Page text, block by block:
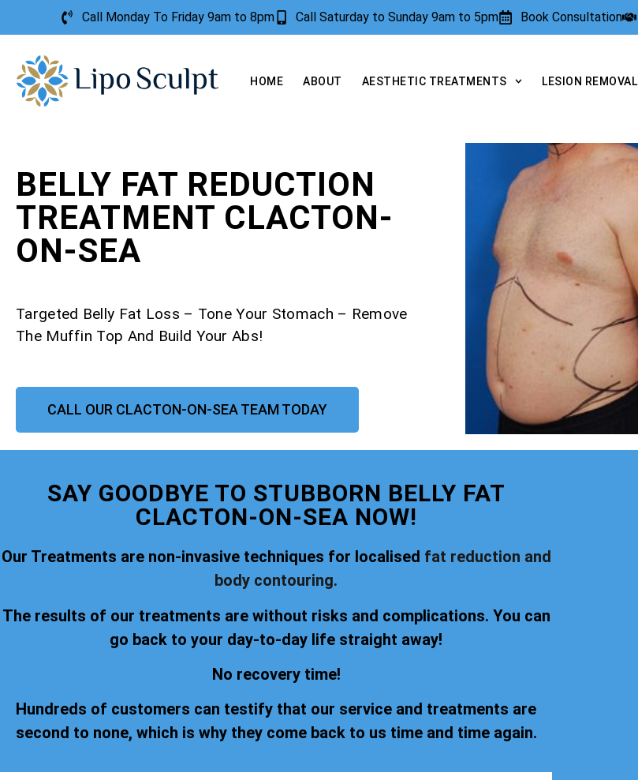
Call Monday To Friday 9am to 8pm Call Saturday to Sunday 9am to 5pm Book Consultation
HOME ABOUT AESTHETIC TREATMENTS LESION REMOVAL
BELLY FAT REDUCTION
TREATMENT CLACTON-
ON-SEA
Targeted Belly Fat Loss – Tone Your Stomach – Remove
The Muffin Top And Build Your Abs!
CALL OUR CLACTON-ON-SEA TEAM TODAY
SAY GOODBYE TO STUBBORN BELLY FAT
CLACTON-ON-SEA NOW!
Our Treatments are non-invasive techniques for localised fat reduction and
body contouring.
The results of our treatments are without risks and complications. You can
go back to your day-to-day life straight away!
No recovery time!
Hundreds of customers can testify that our service and treatments are
second to none, which is why they come back to us time and time again.